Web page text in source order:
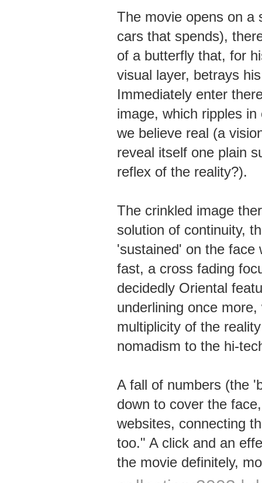
The movie opens on a
cars that spends),
of a butterfly that, for
visual layer, betrays
Immediately enter
image, which ripples
we believe real (a
reveal itself one plain
reflex of the reality?).
The crinkled image
solution of continuity,
'sustained' on the face
fast, a cross fading
decidedly Oriental
underlining once
multiplicity of the
nomadism to the hi-
A fall of numbers (the
down to cover the
websites, connecting
too." A click and an
the movie definitely,